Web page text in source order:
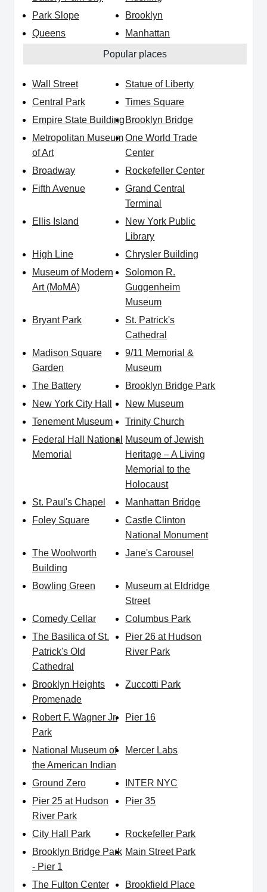
Park Slope
Brooklyn
Queens
Manhattan
Popular places
Wall Street
Statue of Liberty
Central Park
Times Square
Empire State Building Brooklyn Bridge
Metropolitan Museum
of Art
One World Trade
Center
Broadway
Rockefeller Center
Fifth Avenue
Grand Central
Terminal
Ellis Island
New York Public
Library
High Line
Chrysler Building
Museum of Modern
Art (MoMA)
Solomon R.
Guggenheim
Museum
Bryant Park
St. Patrick's
Cathedral
Madison Square
Garden
9/11 Memorial &
Museum
The Battery
Brooklyn Bridge Park
New York City Hall
New Museum
Tenement Museum
Trinity Church
Federal Hall National
Memorial
Museum of Jewish
Heritage – A Living
Memorial to the
Holocaust
St. Paul's Chapel
Manhattan Bridge
Foley Square
Castle Clinton
National Monument
The Woolworth
Building
Jane's Carousel
Bowling Green
Museum at Eldridge
Street
Comedy Cellar
Columbus Park
The Basilica of St.
Patrick's Old
Cathedral
Pier 26 at Hudson
River Park
Brooklyn Heights
Promenade
Zuccotti Park
Robert F. Wagner Jr.
Park
Pier 16
National Museum of
the American Indian
Mercer Labs
Ground Zero
INTER NYC
Pier 25 at Hudson
River Park
Pier 35
City Hall Park
Rockefeller Park
Brooklyn Bridge Park
- Pier 1
Main Street Park
The Fulton Center
Brookfield Place